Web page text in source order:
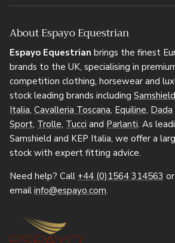
About Espayo Equestrian
Espayo Equestrian brings the finest
brands to the UK, specialising in
competition clothing, horsewear and
stock leading brands including Samshield
Italia, Cavalleria Toscana, Equiline, Dada
Sport, Trolle, Tucci and Parlanti. As
Samshield and KEP Italia, we offer a
stock with expert fitting advice.
Need help? Call +44 (0)1564 314563 or
email info@espayo.com.